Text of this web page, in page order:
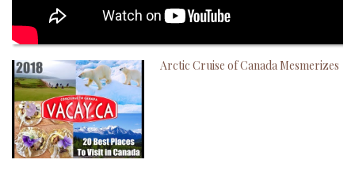
Arctic Cruise of Canada Mesmerizes